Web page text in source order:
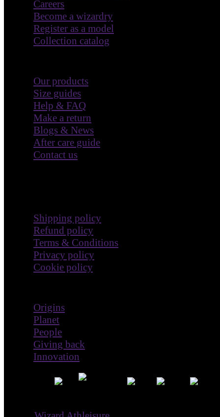
Careers
Become a wizardry
Register as a model
Collection catalog
Our products
Size guides
Help & FAQ
Make a return
Blogs & News
After care guide
Contact us
Shipping policy
Refund policy
Terms & Conditions
Privacy policy
Cookie policy
Origins
Planet
People
Giving back
Innovation